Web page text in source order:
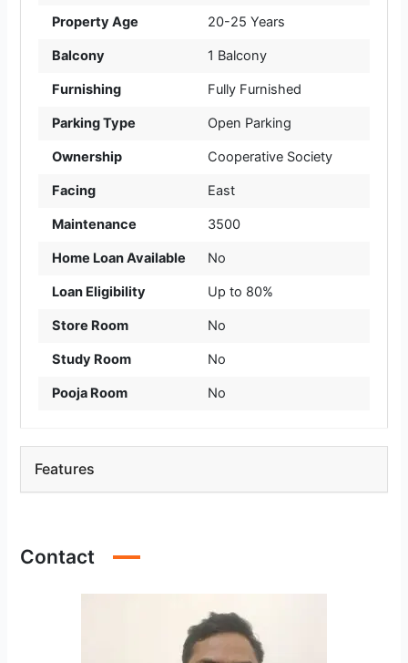
Property Age 20-25 Years
Balcony 1 Balcony
Furnishing Fully Furnished
Parking Type Open Parking
Ownership Cooperative Society
Facing East
Maintenance 3500
Home Loan Available No
Loan Eligibility Up to 80%
Store Room No
Study Room No
Pooja Room No
Features
Contact